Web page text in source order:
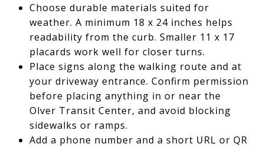
Choose durable materials suited for
weather. A minimum 18 x 24 inches helps
readability from the curb. Smaller 11 x 17
placards work well for closer turns.
Place signs along the walking route and at
your driveway entrance. Confirm permission
before placing anything in or near the
Olver Transit Center, and avoid blocking
sidewalks or ramps.
Add a phone number and a short URL or QR